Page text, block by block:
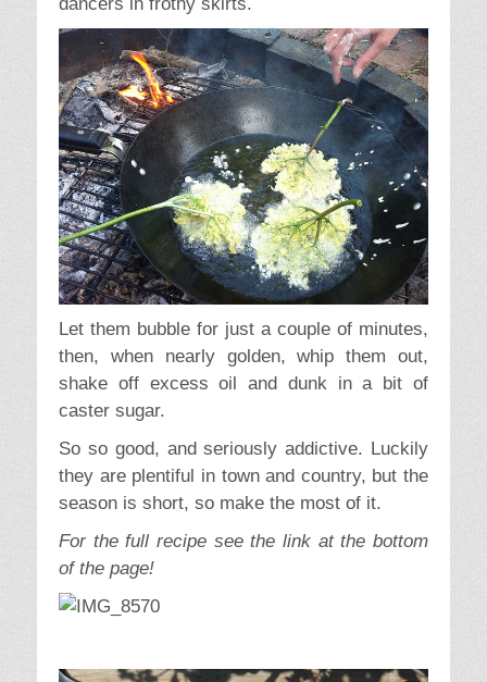
Let them bubble for just a couple of minutes,
then, when nearly golden, whip them out,
shake off excess oil and dunk in a bit of
caster sugar.
So so good, and seriously addictive. Luckily
they are plentiful in town and country, but the
season is short, so make the most of it.
For the full recipe see the link at the bottom
of the page!